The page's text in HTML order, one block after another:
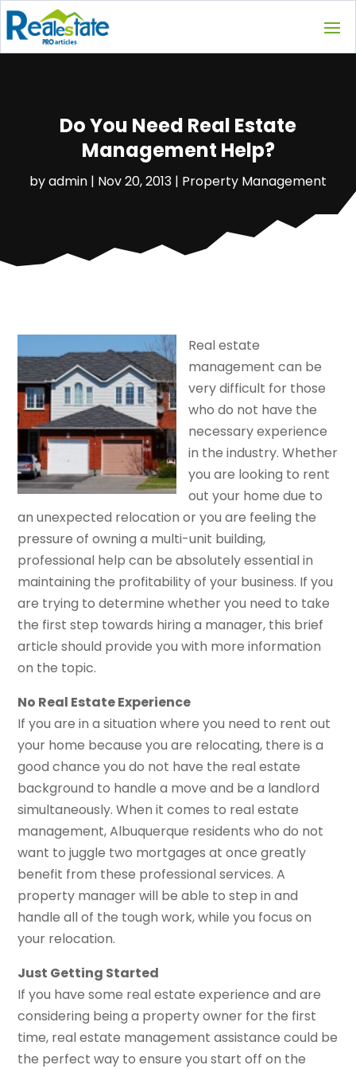
Do You Need Real Estate
Management Help?
byadmin | Nov 20, 2013 | Property Management
Real estate
management can be
very difficult for those
who do not have the
necessary experience
in the industry. Whether
you are looking to rent
out your home due to
an unexpected relocation or you are feeling the
pressure of owning a multi-unit building,
professional help can be absolutely essential in
maintaining the profitability of your business. If you
are trying to determine whether you need to take
the first step towards hiring a manager, this brief
article should provide you with more information
on the topic.
No Real Estate Experience
If you are in a situation where you need to rent out
your home because you are relocating, there is a
good chance you do not have the real estate
background to handle a move and be a landlord
simultaneously. When it comes to real estate
management, Albuquerque residents who do not
want to juggle two mortgages at once greatly
benefit from these professional services. A
property manager will be able to step in and
handle all of the tough work, while you focus on
your relocation.
Just Getting Started
If you have some real estate experience and are
considering being a property owner for the first
time, real estate management assistance could be
the perfect way to ensure you start off on the